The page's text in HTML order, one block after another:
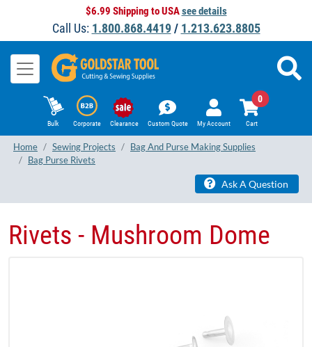
$6.99 Shipping to USAsee details
Call Us: 1.800.868.4419/ 1.213.623.8805
Bulk Corporate Clearance Custom Quote My Account Cart
0
Home Sewing Projects
Bag And Purse Making Supplies
Bag Purse Rivets
Ask A Question
Rivets - Mushroom Dome